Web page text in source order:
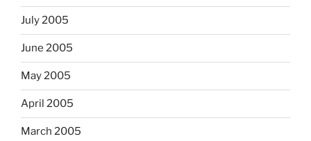
July 2005
June 2005
May 2005
April 2005
March 2005